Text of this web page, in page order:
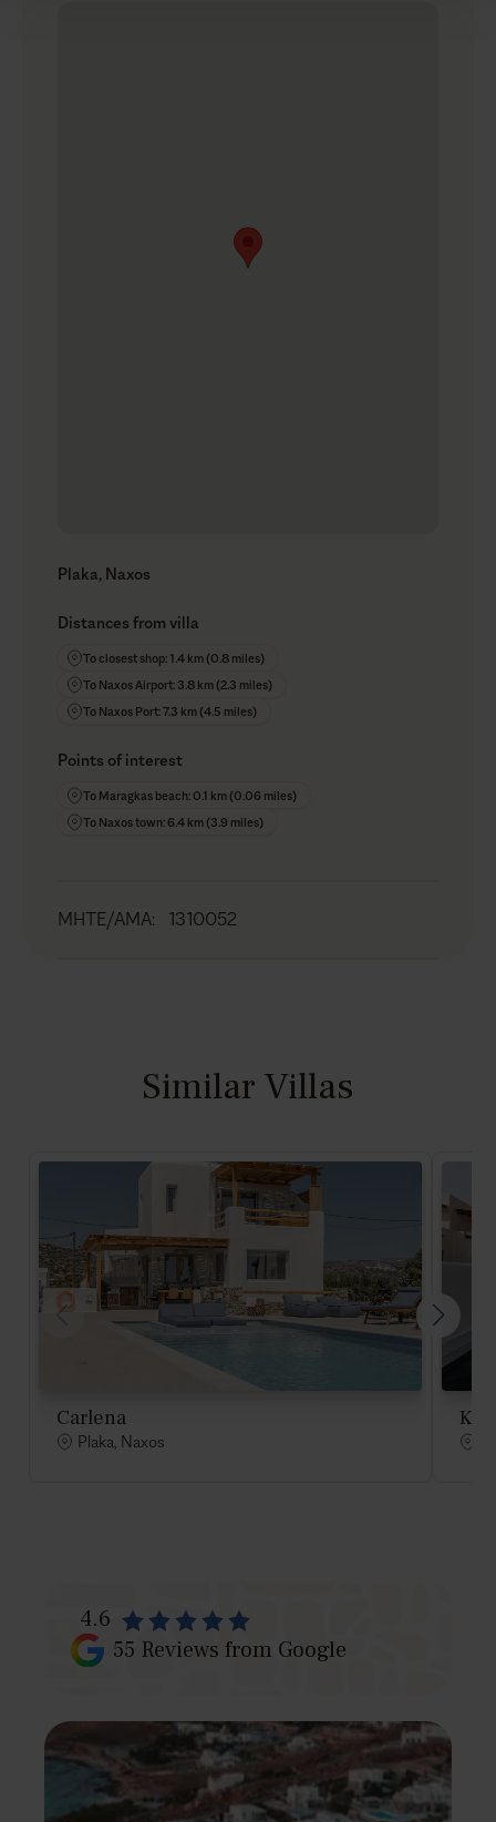
Plaka, Naxos
Distances from villa
To closest shop: 1.4 km (0.8 miles)
To Naxos Airport: 3.8 km (2.3 miles)
To Naxos Port: 7.3 km (4.5 miles)
Points of interest
To Maragkas beach: 0.1 km (0.06 miles)
To Naxos town: 6.4 km (3.9 miles)
MHTE/AMA: 1310052
Similar Villas
Carlena
Plaka, Naxos
4.6
55 Reviews from Google